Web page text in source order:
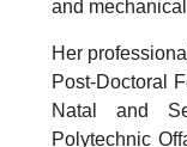
and
Her
Post-Doctoral
Natal and
Polytechnic